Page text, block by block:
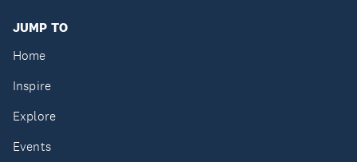
JUMP TO
Home
Inspire
Explore
Events